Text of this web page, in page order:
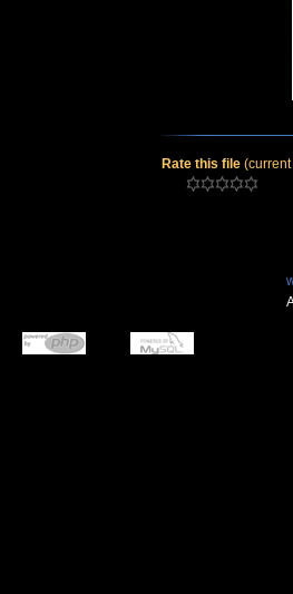
Rate this file